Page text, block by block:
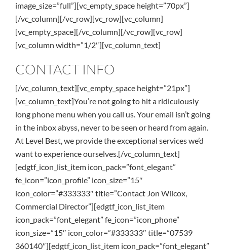
image_size=”full”][vc_empty_space height=”70px”]
[/vc_column][/vc_row][vc_row][vc_column]
[vc_empty_space][/vc_column][/vc_row][vc_row]
[vc_column width=”1/2″][vc_column_text]
CONTACT INFO
[/vc_column_text][vc_empty_space height=”21px”]
[vc_column_text]You’re not going to hit a ridiculously
long phone menu when you call us. Your email isn’t going
in the inbox abyss, never to be seen or heard from again.
At Level Best, we provide the exceptional services we’d
want to experience ourselves.[/vc_column_text]
[edgtf_icon_list_item icon_pack=”font_elegant”
fe_icon=”icon_profile” icon_size=”15″
icon_color=”#333333″ title=”Contact Jon Wilcox,
Commercial Director”][edgtf_icon_list_item
icon_pack=”font_elegant” fe_icon=”icon_phone”
icon_size=”15″ icon_color=”#333333″ title=”07539
360140″][edgtf_icon_list_item icon_pack=”font_elegant”